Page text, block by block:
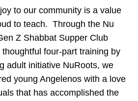
to our community is a value
to teach. Through the Nu
Z Shabbat Supper Club
thoughtful four-part training by
adult initiative NuRoots, we
young Angelenos with a love
that has accomplished the